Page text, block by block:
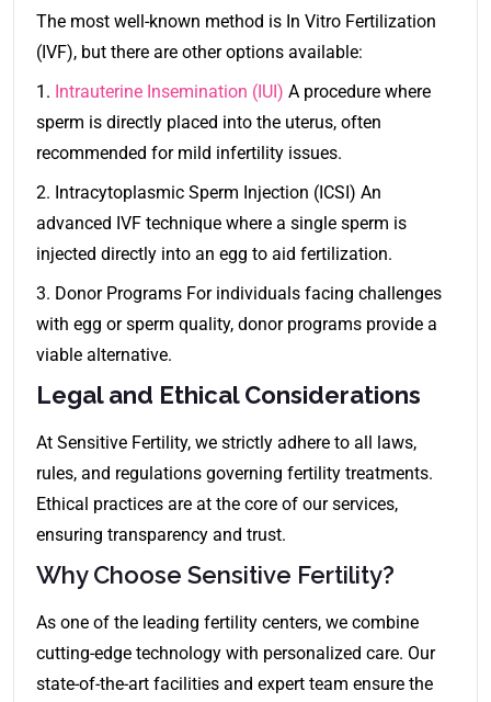
The most well-known method is In Vitro Fertilization
(IVF), but there are other options available:
1. Intrauterine Insemination (IUI) A procedure where
sperm is directly placed into the uterus, often
recommended for mild infertility issues.
2. Intracytoplasmic Sperm Injection (ICSI) An
advanced IVF technique where a single sperm is
injected directly into an egg to aid fertilization.
3. Donor Programs For individuals facing challenges
with egg or sperm quality, donor programs provide a
viable alternative.
Legal and Ethical Considerations
At Sensitive Fertility, we strictly adhere to all laws,
rules, and regulations governing fertility treatments.
Ethical practices are at the core of our services,
ensuring transparency and trust.
Why Choose Sensitive Fertility?
As one of the leading fertility centers, we combine
cutting-edge technology with personalized care. Our
state-of-the-art facilities and expert team ensure the